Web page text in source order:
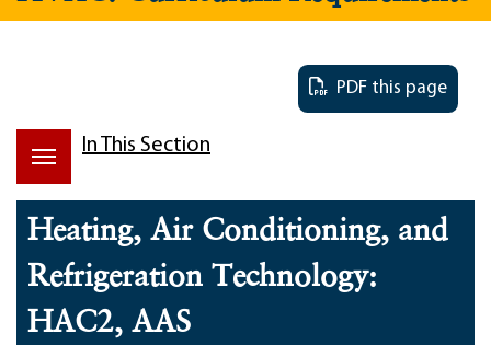
PDF this page
In This Section
Heating, Air Conditioning, and
Refrigeration Technology:
HAC2, AAS